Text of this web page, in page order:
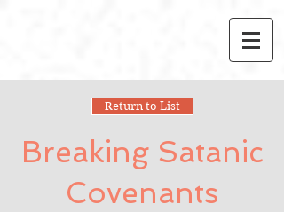
Return to List
Breaking Satanic
Covenants